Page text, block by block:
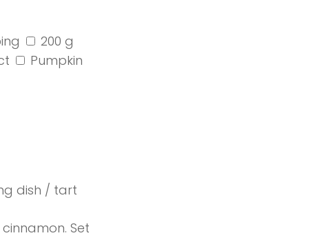
200 g
Pumpkin
dish / tart
Set